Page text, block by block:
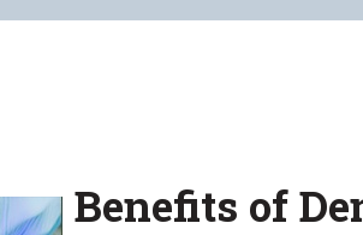
Benefits of